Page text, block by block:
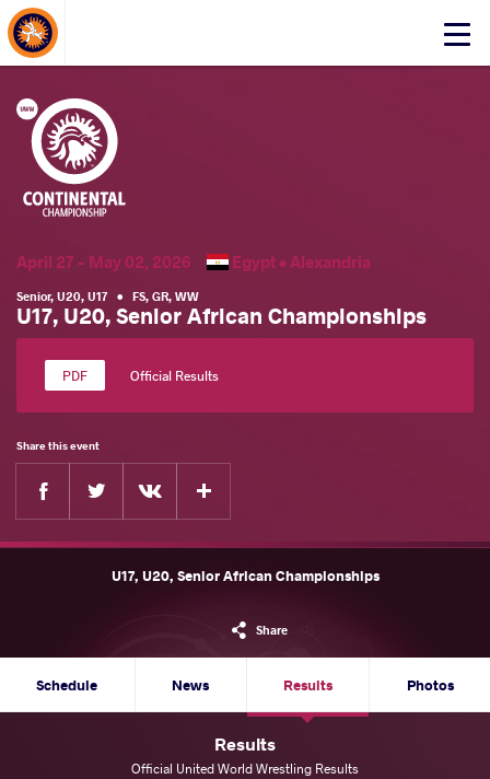
Click
About Events
April 27 - May 02, 2026 Egypt •Alexandria
Senior, U20, U17 • FS, GR, WW
U17, U20, Senior African Championships
Official Results
Share this event
Facebook
U17, U20, Senior African Championships
Share
Schedule News Results Photos
Results
Official United World Wrestling Results